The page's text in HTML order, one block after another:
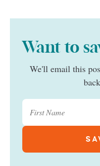
Want to
We'll email this